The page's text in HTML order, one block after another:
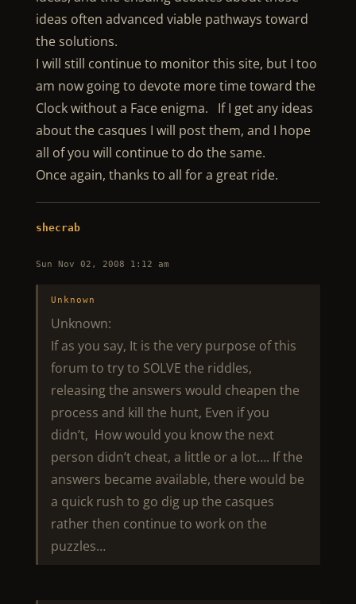
ideas often advanced viable pathways toward
the solutions.
I will still continue to monitor this site, but I too
am now going to devote more time toward the
Clock without a Face enigma. If I get any ideas
about the casques I will post them, and I hope
all of you will continue to do the same.
Once again, thanks to all for a great ride.
shecrab
Sun Nov 02, 2008 1:12 am
Unknown
Unknown:
If as you say, It is the very purpose of this
forum to try to SOLVE the riddles,
releasing the answers would cheapen the
process and kill the hunt, Even if you
didn’t, How would you know the next
person didn’t cheat, a little or a lot…. If the
answers became available, there would be
a quick rush to go dig up the casques
rather then continue to work on the
puzzles…